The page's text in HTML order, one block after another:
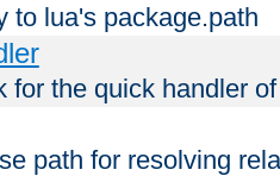
to lua's package.path
for the quick handler
path for resolving